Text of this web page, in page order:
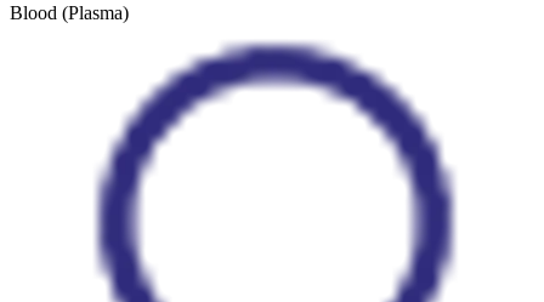
Blood (Plasma)